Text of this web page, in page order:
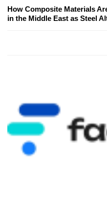
How Composite Materials
in the Middle East as Steel